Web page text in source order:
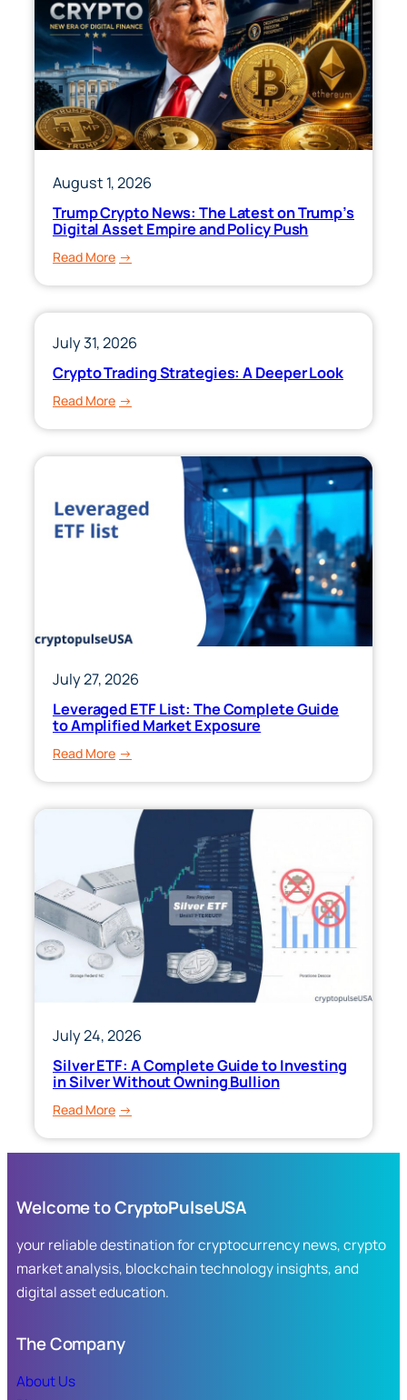
Performance
&
Dividend
Yield
August 1, 2026
Trump Crypto News: The Latest on Trump’s
Digital Asset Empire and Policy Push
Read More:
News:
The
on
Trump’s
Policy
Push
July 31, 2026
Crypto Trading Strategies: A Deeper Look
Read More:
Strategies:
Deeper
Look
July 27, 2026
Leveraged ETF List: The Complete Guide
to Amplified Market Exposure
Read More:
List:
The
Complete
Guide
to
Amplified
Market
Exposure
July 24, 2026
Silver ETF: A Complete Guide to Investing
in Silver Without Owning Bullion
Read More:
ETF:
Guide
Investing
in
Silver
Owning
Bullion
Welcome toCryptoPulseUSA
your reliable destination for cryptocurrency news, crypto
market analysis, blockchain technology insights, and
digital asset education.
The Company
About Us